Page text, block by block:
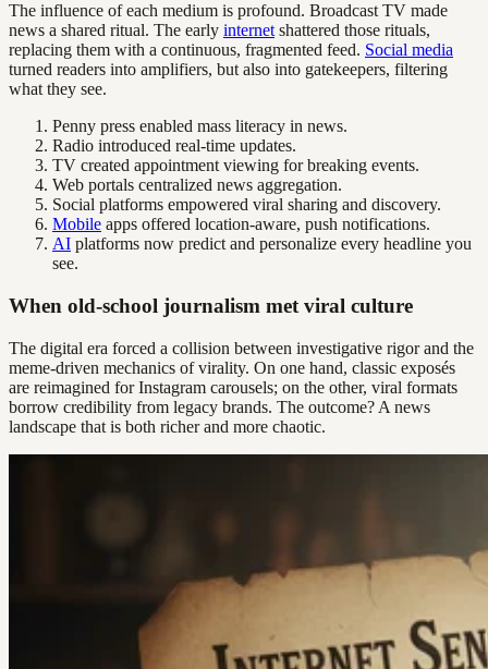
The influence of each medium is profound. Broadcast TV made
news a shared ritual. The early internet shattered those rituals,
replacing them with a continuous, fragmented feed. Social media
turned readers into amplifiers, but also into gatekeepers, filtering
what they see.
Penny press enabled mass literacy in news.
Radio introduced real-time updates.
TV created appointment viewing for breaking events.
Web portals centralized news aggregation.
Social platforms empowered viral sharing and discovery.
Mobile apps offered location-aware, push notifications.
AI platforms now predict and personalize every headline you
see.
When old-school journalism met viral culture
The digital era forced a collision between investigative rigor and the
meme-driven mechanics of virality. On one hand, classic exposés
are reimagined for Instagram carousels; on the other, viral formats
borrow credibility from legacy brands. The outcome? A news
landscape that is both richer and more chaotic.